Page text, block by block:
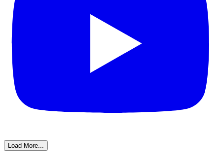
Load More...